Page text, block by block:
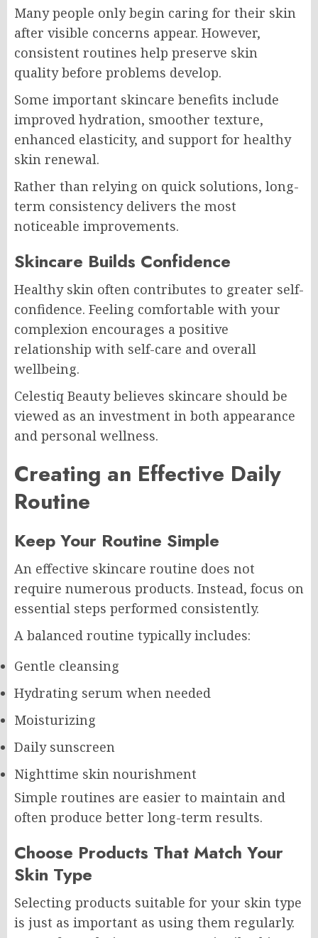
Many people only begin caring for their skin
after visible concerns appear. However,
consistent routines help preserve skin
quality before problems develop.
Some important skincare benefits include
improved hydration, smoother texture,
enhanced elasticity, and support for healthy
skin renewal.
Rather than relying on quick solutions, long-
term consistency delivers the most
noticeable improvements.
Skincare Builds Confidence
Healthy skin often contributes to greater self-
confidence. Feeling comfortable with your
complexion encourages a positive
relationship with self-care and overall
wellbeing.
Celestiq Beauty believes skincare should be
viewed as an investment in both appearance
and personal wellness.
Creating an Effective Daily
Routine
Keep Your Routine Simple
An effective skincare routine does not
require numerous products. Instead, focus on
essential steps performed consistently.
A balanced routine typically includes:
Gentle cleansing
Hydrating serum when needed
Moisturizing
Daily sunscreen
Nighttime skin nourishment
Simple routines are easier to maintain and
often produce better long-term results.
Choose Products That Match Your
Skin Type
Selecting products suitable for your skin type
is just as important as using them regularly.